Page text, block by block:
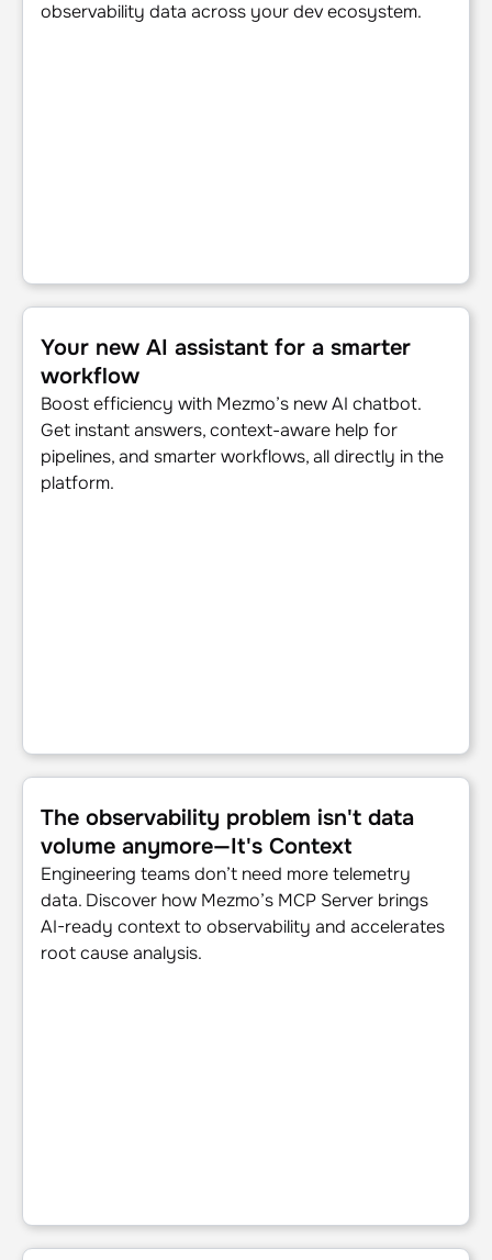
observability data across your dev ecosystem.
Your new AI assistant for a smarter workflow
Your new AI assistant for a smarter
workflow
Boost efficiency with Mezmo’s new AI chatbot.
Get instant answers, context-aware help for
pipelines, and smarter workflows, all directly in the
platform.
The observability problem isn't data volume anymore—It's
The observability problem isn't data
volume anymore—It's Context
Engineering teams don’t need more telemetry
data. Discover how Mezmo’s MCP Server brings
AI-ready context to observability and accelerates
root cause analysis.